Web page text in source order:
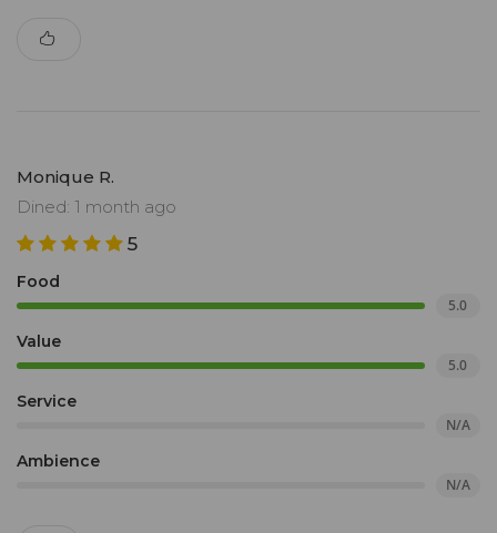
Monique R.
Dined: 1 month ago
5
Food
5.0
Value
5.0
Service
N/A
Ambience
N/A